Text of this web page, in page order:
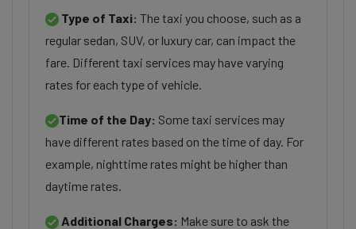
Type of Taxi: The taxi you choose, such as a
regular sedan, SUV, or luxury car, can impact the
fare. Different taxi services may have varying
rates for each type of vehicle.
Time of the Day: Some taxi services may
have different rates based on the time of day. For
example, nighttime rates might be higher than
daytime rates.
Additional Charges: Make sure to ask the